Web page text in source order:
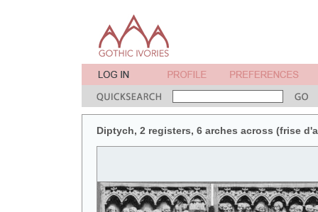
Diptych, 2 registers, 6 arches across (frise